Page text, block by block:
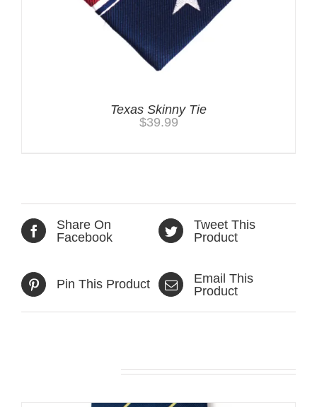
Texas Skinny Tie
$39.99
Share On
Facebook
Tweet This
Product
Pin This Product
Email This
Product